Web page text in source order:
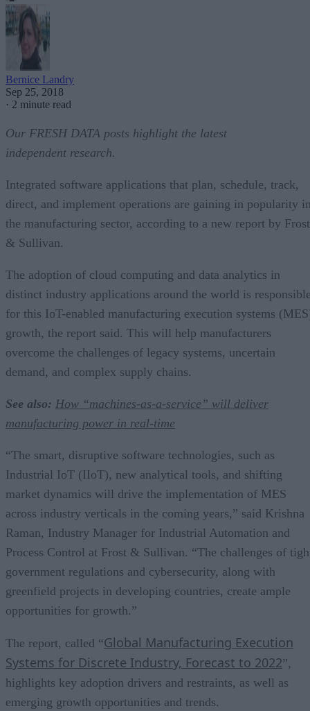
Bernice Landry
Sep 25, 2018
· 2 minute read
Our FRESH DATA posts highlight the latest
independent research.
Integrated software applications that plan, schedule, track,
direct, and implement operations are gaining in popularity
the manufacturing sector, according to a new report by Frost
& Sullivan.
The adoption of cloud computing and data analytics in
distinct industry applications around the world is
for this IoT-enabled manufacturing execution systems
growth, the report said. This will help manufacturers
overcome the challenges of legacy systems, uncertain
demand, and complex supply chains.
See also: How “machines-as-a-service” will deliver
manufacturing power in real-time
“The smart, disruptive software technologies, such as
Industrial IoT (IIoT), new analytical tools, and shifting
market dynamics will drive the implementation of MES
across industry verticals in the coming years,” said Krishna
Raman, Industry Manager for Industrial Automation and
Process Control at Frost & Sullivan. “The challenges of
government regulations and cybersecurity, along with
greenfield projects in developing countries, create ample
opportunities for growth.”
The report, called “Global Manufacturing Execution
Systems for Discrete Industry, Forecast to 2022”,
highlights key adoption drivers and restraints, as well as
emerging growth opportunities and trends.